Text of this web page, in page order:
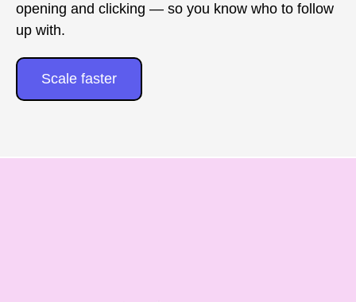
opening and clicking — so you know who to follow
up with.
Scale faster